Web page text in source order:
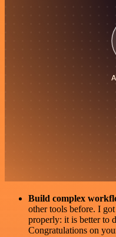
Build complex
other tools before. I
properly: it is better to
Congratulations on